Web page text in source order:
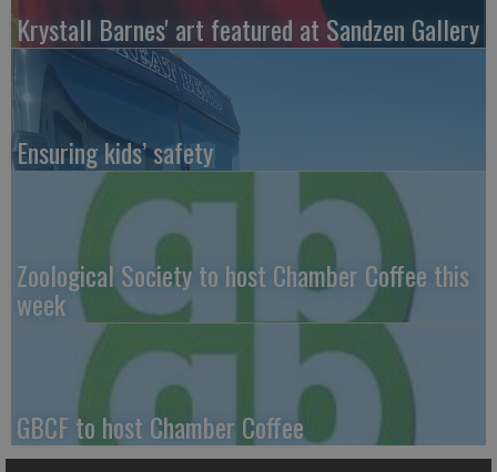
Krystall Barnes' art featured at Sandzen Gallery
Ensuring kids’ safety
Zoological Society to host Chamber Coffee this
week
GBCF to host Chamber Coffee